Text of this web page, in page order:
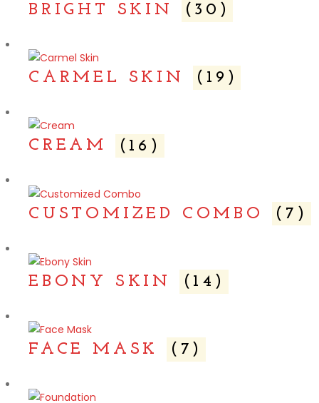
BRIGHT SKIN (30)
CARMEL SKIN (19)
CREAM (16)
CUSTOMIZED COMBO (7)
EBONY SKIN (14)
FACE MASK (7)